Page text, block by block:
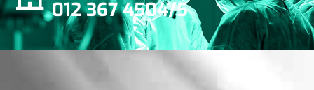
012 367 4504/5